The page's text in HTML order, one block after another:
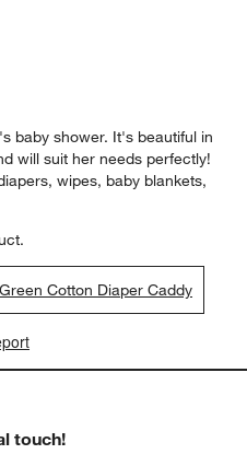
baby shower. It's beautiful in
will suit her needs perfectly!
wipes, baby blankets,
Cotton Diaper Caddy
touch!